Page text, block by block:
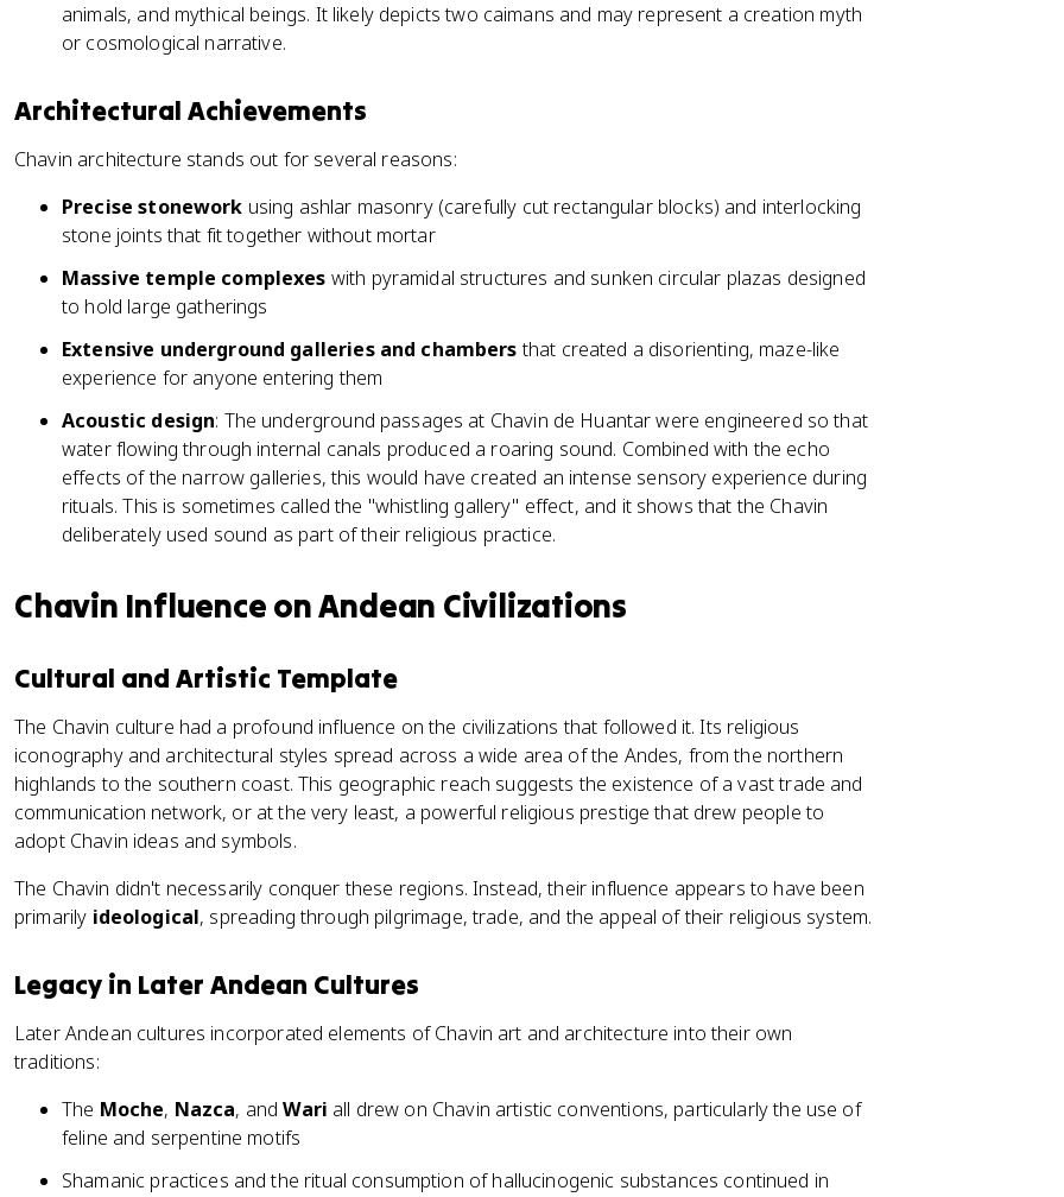
animals, and mythical beings. It likely depicts two caimans and may represent a creation myth
or cosmological narrative.
Architectural Achievements
Chavin architecture stands out for several reasons:
Precise stonework using ashlar masonry (carefully cut rectangular blocks) and interlocking
stone joints that fit together without mortar
Massive temple complexes with pyramidal structures and sunken circular plazas designed
to hold large gatherings
Extensive underground galleries and chambersthat created a disorienting, maze-like
experience for anyone entering them
Acoustic design: The underground passages at Chavin de Huantar were engineered so that
water flowing through internal canals produced a roaring sound. Combined with the echo
effects of the narrow galleries, this would have created an intense sensory experience during
rituals. This is sometimes called the "whistling gallery" effect, and it shows that the Chavin
deliberately used sound as part of their religious practice.
Chavin Influence on Andean Civilizations
Cultural and Artistic Template
The Chavin culture had a profound influence on the civilizations that followed it. Its religious
iconography and architectural styles spread across a wide area of the Andes, from the northern
highlands to the southern coast. This geographic reach suggests the existence of a vast trade and
communication network, or at the very least, a powerful religious prestige that drew people to
adopt Chavin ideas and symbols.
The Chavin didn't necessarily conquer these regions. Instead, their influence appears to have been
primarily ideological, spreading through pilgrimage, trade, and the appeal of their religious system.
Legacy in Later Andean Cultures
Later Andean cultures incorporated elements of Chavin art and architecture into their own
traditions:
The Moche, Nazca, andWari all drew on Chavin artistic conventions, particularly the use of
feline and serpentine motifs
Shamanic practices and the ritual consumption of hallucinogenic substances continued in